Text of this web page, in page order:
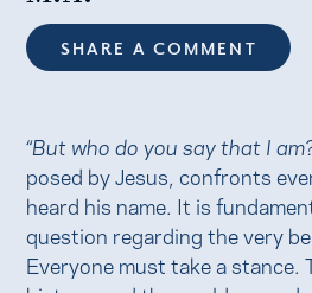
SHARE A COMMENT
“But who do you say that I
posed by Jesus, confronts
heard his name. It is
question regarding the very
Everyone must take a stance.